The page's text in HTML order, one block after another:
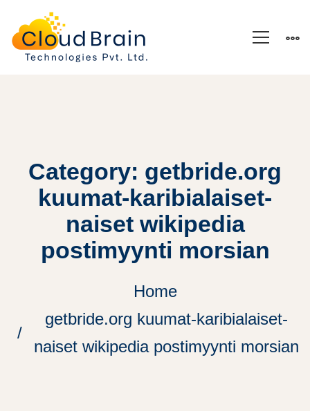
Category: getbride.org
kuumat-karibialaiset-
naiset wikipedia
postimyynti morsian
Home
getbride.org kuumat-karibialaiset-
naiset wikipedia postimyynti morsian